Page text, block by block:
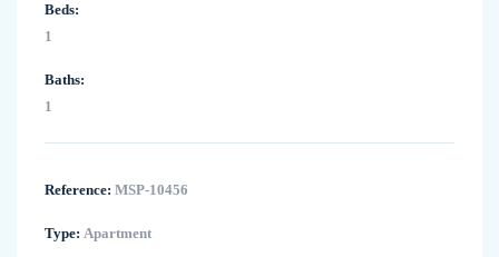
Beds:
1
Baths:
1
Reference: MSP-10456
Type: Apartment